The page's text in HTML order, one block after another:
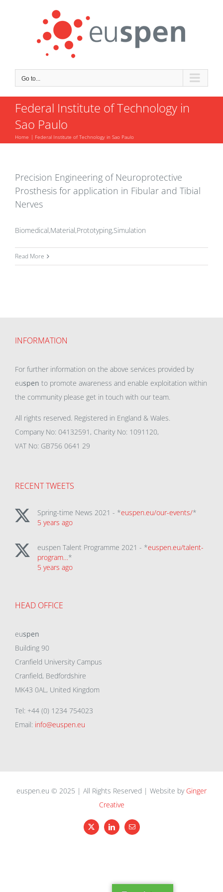
Go to...
Federal Institute of Technology in
Sao Paulo
Home Federal Institute of Technology in Sao Paulo
Precision Engineering of Neuroprotective
Prosthesis for application in Fibular and Tibial
Nerves
Biomedical,Material,Prototyping,Simulation
Read More
INFORMATION
For further information on the above services provided by
euspen to promote awareness and enable exploitation within
the community please get in touch with our team.
All rights reserved. Registered in England & Wales.
Company No: 04132591, Charity No: 1091120,
VAT No: GB756 0641 29
RECENT TWEETS
Spring-time News 2021 - *euspen.eu/our-events/*
5 years ago
euspen Talent Programme 2021 - *euspen.eu/talent-
program…*
5 years ago
HEAD OFFICE
euspen
Building 90
Cranfield University Campus
Cranfield, Bedfordshire
MK43 0AL, United Kingdom
Tel: +44 (0) 1234 754023
Email: info@euspen.eu
euspen.eu © 2025 | All Rights Reserved | Website by Ginger
Creative
X LinkedInEmail